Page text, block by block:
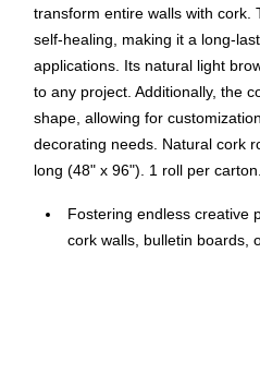
transform entire walls with cork.
self-healing, making it a long-
applications. Its natural light
to any project. Additionally, the
shape, allowing for
decorating needs. Natural cork
long (48" x 96"). 1 roll per carton.
Fostering endless creative
cork walls, bulletin boards,